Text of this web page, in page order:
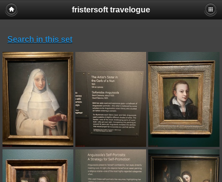
fristersoft travelogue
Search in this set